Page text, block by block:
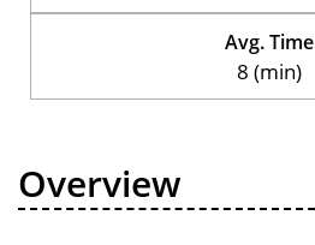
Avg. Time
8 (min)
Overview